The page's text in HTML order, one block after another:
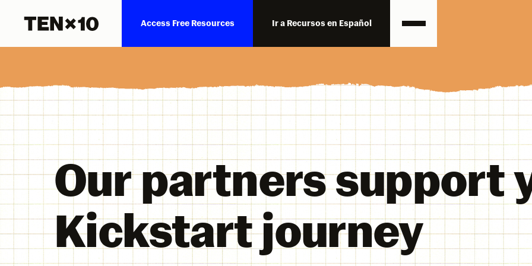
Access Free Resources Ir a Recursos en Español
Our partners support
Kickstart journey